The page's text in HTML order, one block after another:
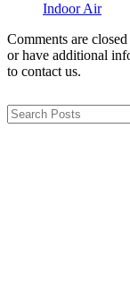
Indoor Air
Comments are
or have additional
to contact us.